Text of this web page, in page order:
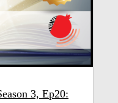
3, Ep20: